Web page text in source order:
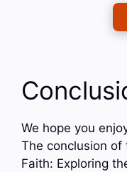
We hope you
The conclusion of
Faith: Exploring